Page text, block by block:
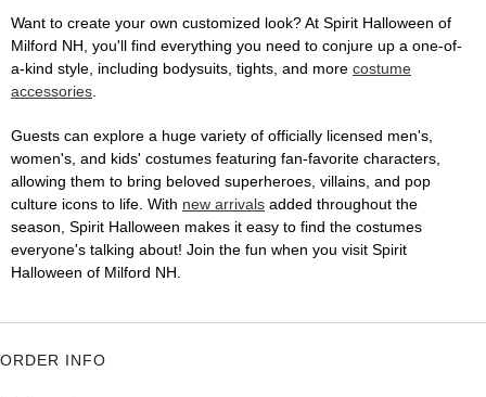
Want to create your own customized look? At Spirit Halloween of
Milford NH, you'll find everything you need to conjure up a one-of-
a-kind style, including bodysuits, tights, and more costume
accessories.
Guests can explore a huge variety of officially licensed men's,
women's, and kids' costumes featuring fan-favorite characters,
allowing them to bring beloved superheroes, villains, and pop
culture icons to life. With new arrivals added throughout the
season, Spirit Halloween makes it easy to find the costumes
everyone's talking about! Join the fun when you visit Spirit
Halloween of Milford NH.
ORDER INFO